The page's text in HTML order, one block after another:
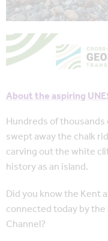
About the aspiring
Hundreds of
swept away the chalk
carving out the white
history as an island.
Did you know the Kent
connected today by
Channel?